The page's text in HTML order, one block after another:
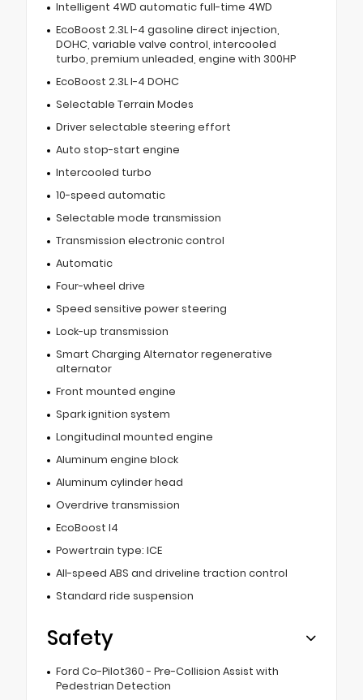
Intelligent 4WD automatic full-time 4WD
EcoBoost 2.3L I-4 gasoline direct injection,
DOHC, variable valve control, intercooled
turbo, premium unleaded, engine with 300HP
EcoBoost 2.3L I-4 DOHC
Selectable Terrain Modes
Driver selectable steering effort
Auto stop-start engine
Intercooled turbo
10-speed automatic
Selectable mode transmission
Transmission electronic control
Automatic
Four-wheel drive
Speed sensitive power steering
Lock-up transmission
Smart Charging Alternator regenerative
alternator
Front mounted engine
Spark ignition system
Longitudinal mounted engine
Aluminum engine block
Aluminum cylinder head
Overdrive transmission
EcoBoost I4
Powertrain type: ICE
All-speed ABS and driveline traction control
Standard ride suspension
Safety
Ford Co-Pilot360 - Pre-Collision Assist with
Pedestrian Detection